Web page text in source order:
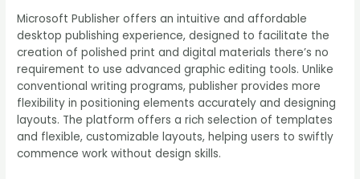
Microsoft Publisher offers an intuitive and affordable
desktop publishing experience, designed to facilitate the
creation of polished print and digital materials there’s no
requirement to use advanced graphic editing tools. Unlike
conventional writing programs, publisher provides more
flexibility in positioning elements accurately and designing
layouts. The platform offers a rich selection of templates
and flexible, customizable layouts, helping users to swiftly
commence work without design skills.